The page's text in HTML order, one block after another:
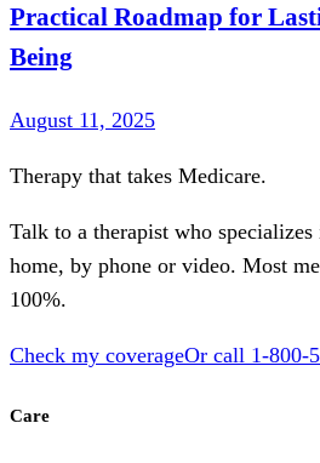
Practical Roadmap for
Being
August 11, 2025
Therapy that takes Medicare.
Talk to a therapist who
home, by phone or video. Most
100%.
Check my coverageOr call 1-800-
Care